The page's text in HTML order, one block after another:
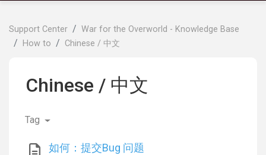
Support Center
War for the Overworld - Knowledge Base
How to
Chinese / 中文
Chinese / 中文
Tag
如何：提交Bug 问题